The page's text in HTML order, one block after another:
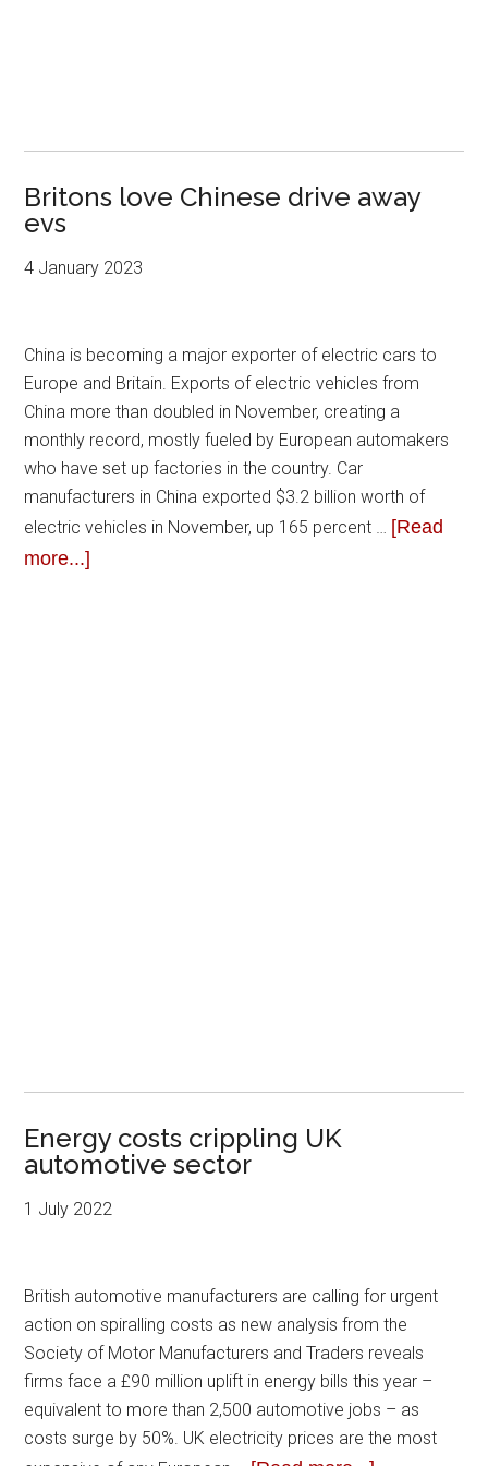
Britons love Chinese drive away
evs
4 January 2023
China is becoming a major exporter of electric cars to
Europe and Britain. Exports of electric vehicles from
China more than doubled in November, creating a
monthly record, mostly fueled by European automakers
who have set up factories in the country. Car
manufacturers in China exported $3.2 billion worth of
electric vehicles in November, up 165 percent … [Read
more...]
Energy costs crippling UK
automotive sector
1 July 2022
British automotive manufacturers are calling for urgent
action on spiralling costs as new analysis from the
Society of Motor Manufacturers and Traders reveals
firms face a £90 million uplift in energy bills this year –
equivalent to more than 2,500 automotive jobs – as
costs surge by 50%. UK electricity prices are the most